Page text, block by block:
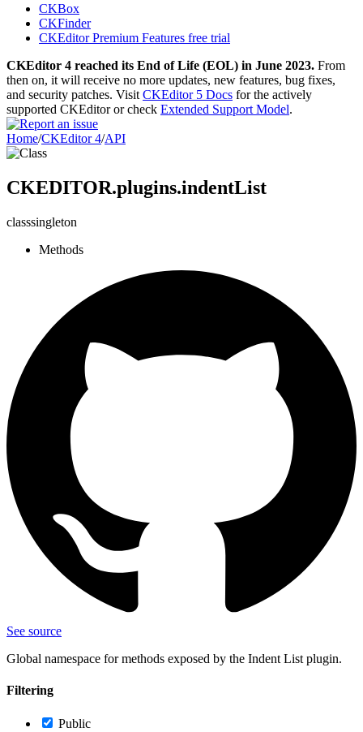
CKBox
CKFinder
CKEditor Premium Features free trial
CKEditor 4 reached its End of Life (EOL) in June 2023. From
then on, it will receive no more updates, new features, bug fixes,
and security patches. Visit CKEditor 5 Docs for the actively
supported CKEditor or check Extended Support Model.
Home/CKEditor 4/API
CKEDITOR.plugins.indentList
classsingleton
Methods
See source
Global namespace for methods exposed by the Indent List plugin.
Filtering
Public